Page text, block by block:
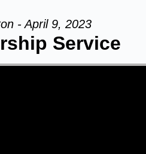
- April 9, 2023
Service